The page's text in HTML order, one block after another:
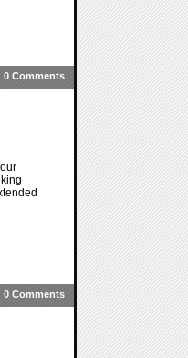
0 Comments
0 Comments